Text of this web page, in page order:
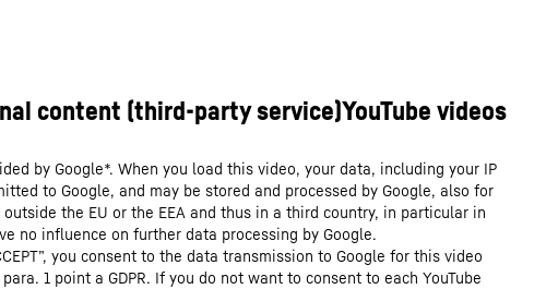
by Google*. When you load this video, your data, including your IP
to Google, and may be stored and processed by Google, also for
the EU or the EEA and thus in a third country, in particular in
no influence on further data processing by Google.
you consent to the data transmission to Google for this video
1 point a GDPR. If you do not want to consent to each YouTube